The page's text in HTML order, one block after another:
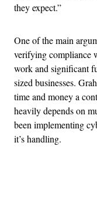
they expect.”
One of the main
verifying compliance
work and significant
sized businesses.
time and money a
heavily depends on
been implementing
it’s handling.